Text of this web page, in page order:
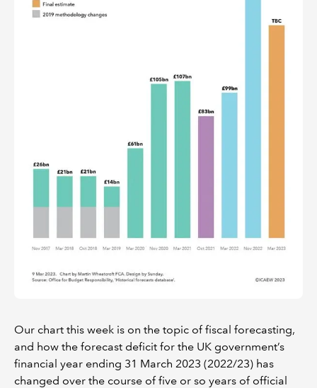
Our chart this week is on the topic of fiscal forecasting,
and how the forecast deficit for the UK government’s
financial year ending 31 March 2023 (2022/23) has
changed over the course of five or so years of official